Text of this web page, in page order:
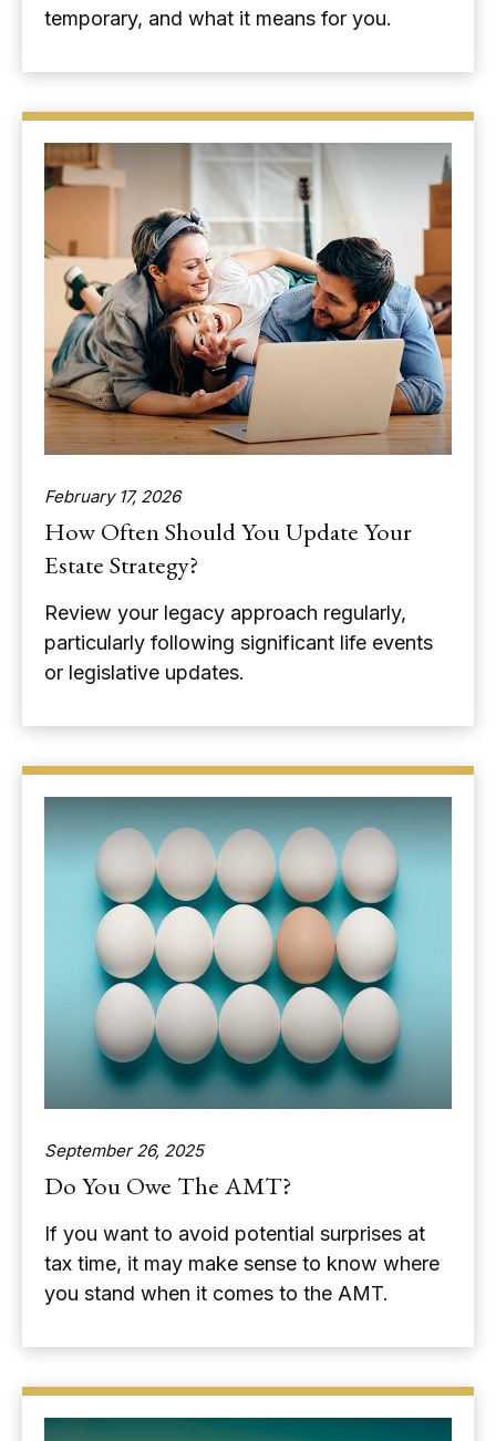
temporary, and what it means for you.
February 17, 2026
How Often Should You Update Your
Estate Strategy?
Review your legacy approach regularly,
particularly following significant life events
or legislative updates.
September 26, 2025
Do You Owe The AMT?
If you want to avoid potential surprises at
tax time, it may make sense to know where
you stand when it comes to the AMT.